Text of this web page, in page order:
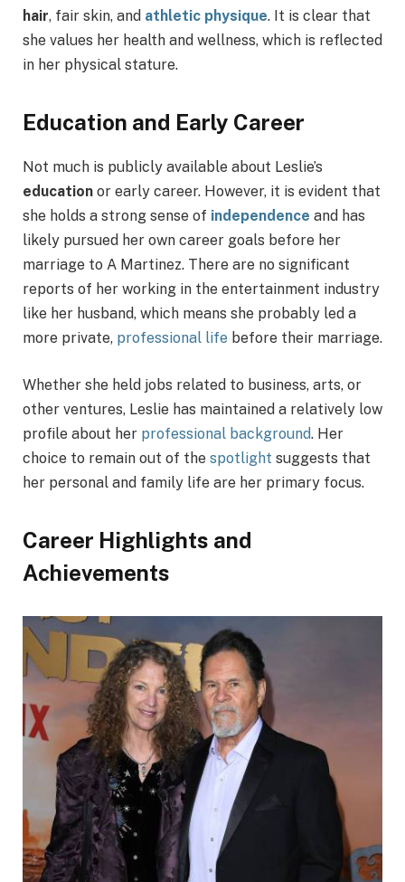
hair, fair skin, and athletic physique. It is clear that
she values her health and wellness, which is reflected
in her physical stature.
Education and Early Career
Not much is publicly available about Leslie’s
education or early career. However, it is evident that
she holds a strong sense of independence and has
likely pursued her own career goals before her
marriage to A Martinez. There are no significant
reports of her working in the entertainment industry
like her husband, which means she probably led a
more private, professional life before their marriage.
Whether she held jobs related to business, arts, or
other ventures, Leslie has maintained a relatively low
profile about her professional background. Her
choice to remain out of the spotlight suggests that
her personal and family life are her primary focus.
Career Highlights and
Achievements